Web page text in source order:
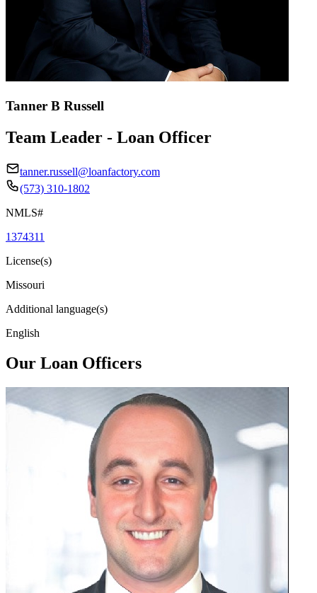
Tanner B Russell
Team Leader - Loan Officer
tanner.russell@loanfactory.com
(573) 310-1802
NMLS#
1374311
License(s)
Missouri
Additional language(s)
English
Our Loan Officers